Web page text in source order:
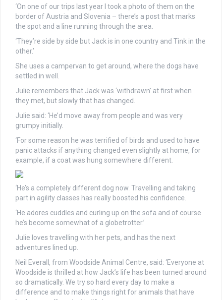
‘On one of our trips last year I took a photo of them on the
border of Austria and Slovenia – there’s a post that marks
the spot and a line running through the area.
‘They’re side by side but Jack is in one country and Tink in the
other.’
She uses a campervan to get around, where the dogs have
settled in well.
Julie remembers that Jack was ‘withdrawn’ at first when
they met, but slowly that has changed.
Julie said: ‘He’d move away from people and was very
grumpy initially.
‘For some reason he was terrified of birds and used to have
panic attacks if anything changed even slightly at home, for
example, if a coat was hung somewhere different.
‘He’s a completely different dog now. Travelling and taking
part in agility classes has really boosted his confidence.
‘He adores cuddles and curling up on the sofa and of course
he’s become somewhat of a globetrotter.’
Julie loves travelling with her pets, and has the next
adventures lined up.
Neil Everall, from Woodside Animal Centre, said: ‘Everyone at
Woodside is thrilled at how Jack’s life has been turned around
so dramatically. We try so hard every day to make a
difference and to make things right for animals that have